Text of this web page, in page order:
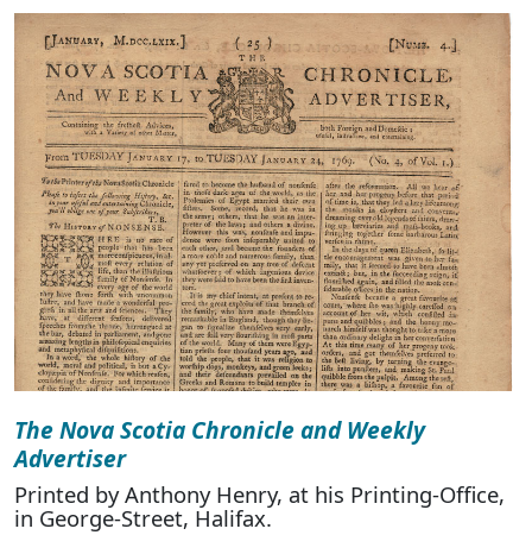
The Nova Scotia Chronicle and Weekly
Advertiser
Printed by Anthony Henry, at his Printing-Office,
in George-Street, Halifax.